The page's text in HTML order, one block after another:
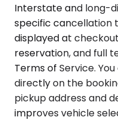
Interstate and long-
specific cancellation
displayed at
reservation, and full
Terms of Service.
directly on the
pickup address and
improves vehicle